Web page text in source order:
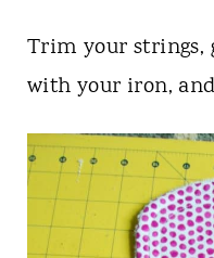
Trim your strings,
with your iron,